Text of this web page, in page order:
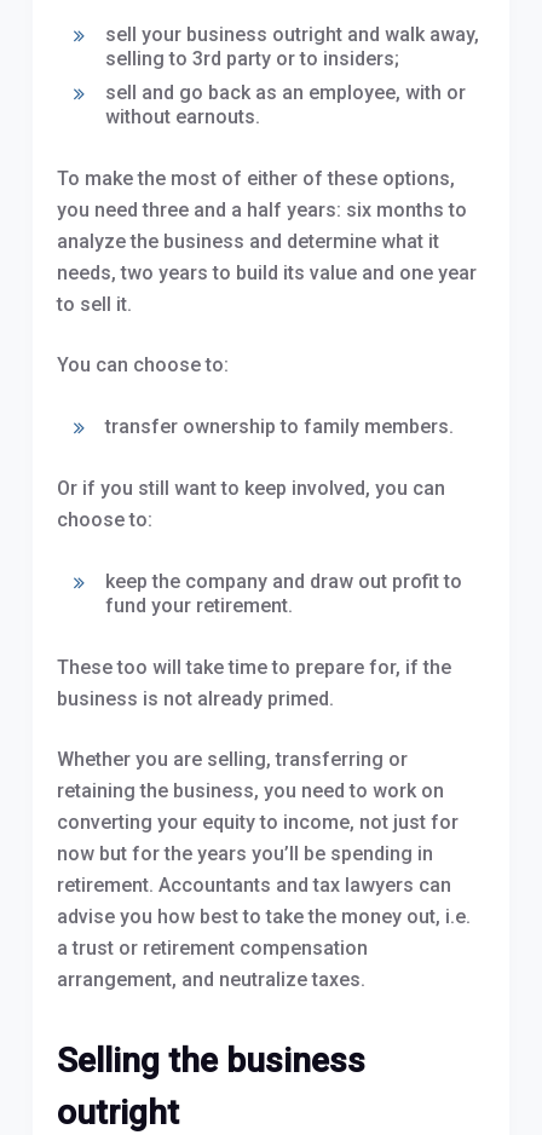
sell your business outright and walk away,
selling to 3rd party or to insiders;
sell and go back as an employee, with or
without earnouts.
To make the most of either of these options,
you need three and a half years: six months to
analyze the business and determine what it
needs, two years to build its value and one year
to sell it.
You can choose to:
transfer ownership to family members.
Or if you still want to keep involved, you can
choose to:
keep the company and draw out profit to
fund your retirement.
These too will take time to prepare for, if the
business is not already primed.
Whether you are selling, transferring or
retaining the business, you need to work on
converting your equity to income, not just for
now but for the years you’ll be spending in
retirement. Accountants and tax lawyers can
advise you how best to take the money out, i.e.
a trust or retirement compensation
arrangement, and neutralize taxes.
Selling the business
outright